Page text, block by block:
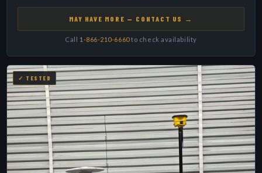
MAY HAVE MORE — CONTACT US →
Call 1-866-210-6660to check availability
✓ TESTED